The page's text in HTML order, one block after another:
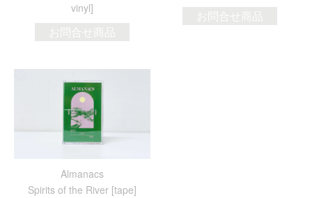
vinyl]
お問合せ商品
お問合せ商品
Almanacs
Spirits of the River [tape]